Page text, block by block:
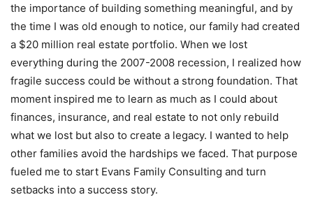
the importance of building something meaningful, and by
the time I was old enough to notice, our family had created
a $20 million real estate portfolio. When we lost
everything during the 2007-2008 recession, I realized how
fragile success could be without a strong foundation. That
moment inspired me to learn as much as I could about
finances, insurance, and real estate to not only rebuild
what we lost but also to create a legacy. I wanted to help
other families avoid the hardships we faced. That purpose
fueled me to start Evans Family Consulting and turn
setbacks into a success story.